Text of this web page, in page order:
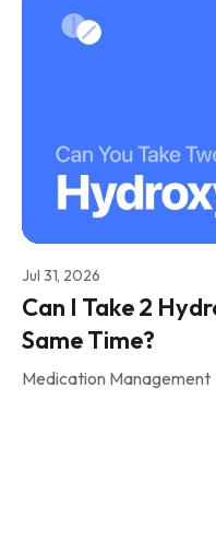
Jul 31, 2026
Can I Take 2
Same Time?
Medication Management